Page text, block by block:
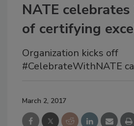
NATE
of certifying
Organization kicks off
#CelebrateWithNATE
March 2, 2017